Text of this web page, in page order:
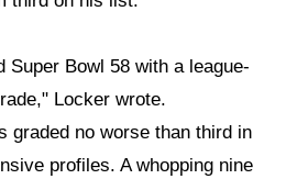
Super Bowl 58 with a league-
Locker wrote.
graded no worse than third in
profiles. A whopping nine